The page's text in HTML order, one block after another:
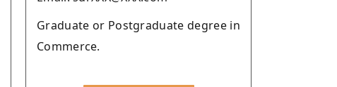
Graduate or Postgraduate degree in
Commerce.